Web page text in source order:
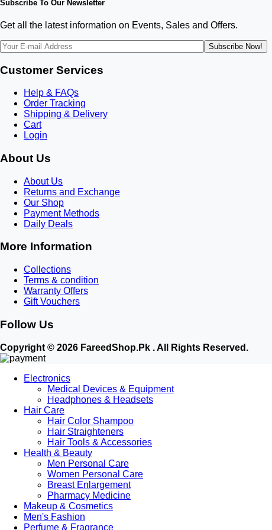
Subscribe To Our Newsletter
Get all the latest information on Events, Sales and Offers.
Subscribe Now!
Customer Services
Help & FAQs
Order Tracking
Shipping & Delivery
Cart
Login
About Us
About Us
Returns and Exchange
Our Shop
Payment Methods
Daily Deals
More Information
Collections
Terms & condition
Warranty Offers
Gift Vouchers
Follow Us
Copyright © 2026 FareedShop.Pk . All Rights Reserved.
Electronics
Medical Devices & Equipment
Headphones & Headsets
Hair Care
Hair Color Shampoo
Hair Straighteners
Hair Tools & Accessories
Health & Beauty
Men Personal Care
Women Personal Care
Breast Enlargement
Pharmacy Medicine
Makeup & Cosmetics
Men's Fashion
Perfume & Fragrance